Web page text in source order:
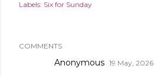
Labels: Six for Sunday
COMMENTS
Anonymous 19 May, 2026